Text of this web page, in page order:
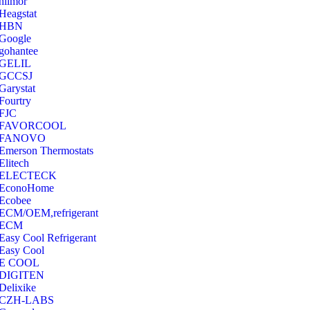
Thermostats
OEM,refrigerant
Cool Refrigerant
Cool
COOL
LABS